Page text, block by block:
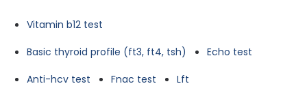
Vitamin b12 test
Basic thyroid profile (ft3, ft4, tsh)
Echo test
Anti-hcv test
Fnac test
Lft